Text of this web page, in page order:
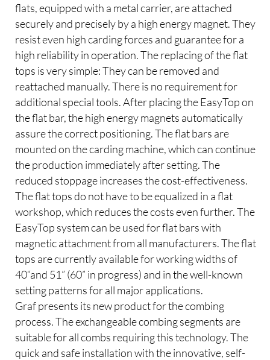
flats, equipped with a metal carrier, are attached
securely and precisely by a high energy magnet. They
resist even high carding forces and guarantee for a
high reliability in operation. The replacing of the flat
tops is very simple: They can be removed and
reattached manually. There is no requirement for
additional special tools. After placing the EasyTop on
the flat bar, the high energy magnets automatically
assure the correct positioning. The flat bars are
mounted on the carding machine, which can continue
the production immediately after setting. The
reduced stoppage increases the cost-effectiveness.
The flat tops do not have to be equalized in a flat
workshop, which reduces the costs even further. The
EasyTop system can be used for flat bars with
magnetic attachment from all manufacturers. The flat
tops are currently available for working widths of
40“and 51” (60” in progress) and in the well-known
setting patterns for all major applications.
Graf presents its new product for the combing
process. The exchangeable combing segments are
suitable for all combs requiring this technology. The
quick and safe installation with the innovative, self-